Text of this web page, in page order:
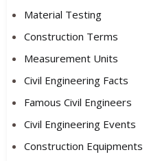
Material Testing
Construction Terms
Measurement Units
Civil Engineering Facts
Famous Civil Engineers
Civil Engineering Events
Construction Equipments